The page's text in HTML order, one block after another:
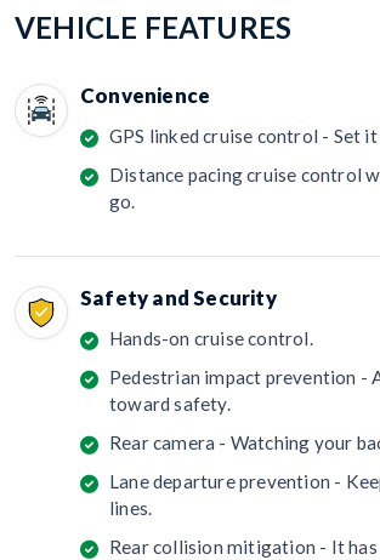
VEHICLE FEATURES
Convenience
GPS linked cruise control - Set
Distance pacing cruise control
go.
Safety and Security
Hands-on cruise control.
Pedestrian impact prevention -
toward safety.
Rear camera - Watching your
Lane departure prevention -
lines.
Rear collision mitigation - It has